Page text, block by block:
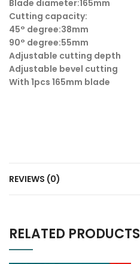
Blade diameter:165mm
Cutting capacity:
45° degree:38mm
90° degree:55mm
Adjustable cutting depth
Adjustable bevel cutting
With 1pcs 165mm blade
REVIEWS (0)
RELATED PRODUCTS